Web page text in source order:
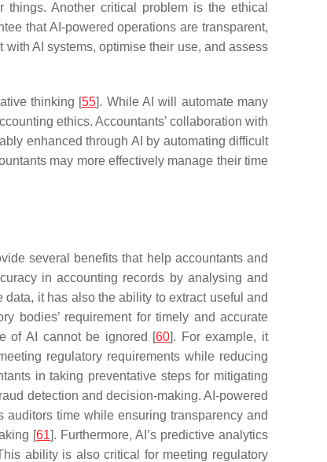
Another critical problem is the ethical
that AI-powered operations are transparent,
AI systems, optimise their use, and assess
thinking [55]. While AI will automate many
ethics. Accountants’ collaboration with
enhanced through AI by automating difficult
may more effectively manage their time
several benefits that help accountants and
in accounting records by analysing and
data, it has also the ability to extract useful and
bodies’ requirement for timely and accurate
of AI cannot be ignored [60]. For example, it
regulatory requirements while reducing
in taking preventative steps for mitigating
detection and decision-making. AI-powered
time while ensuring transparency and
[61]. Furthermore, AI’s predictive analytics
ability is also critical for meeting regulatory